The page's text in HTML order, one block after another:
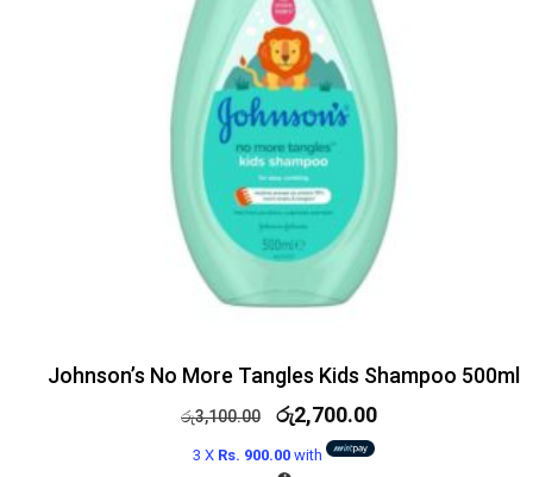
Johnson’s No More Tangles Kids Shampoo 500ml
රු3,100.00 රු2,700.00
3 X Rs. 900.00 with